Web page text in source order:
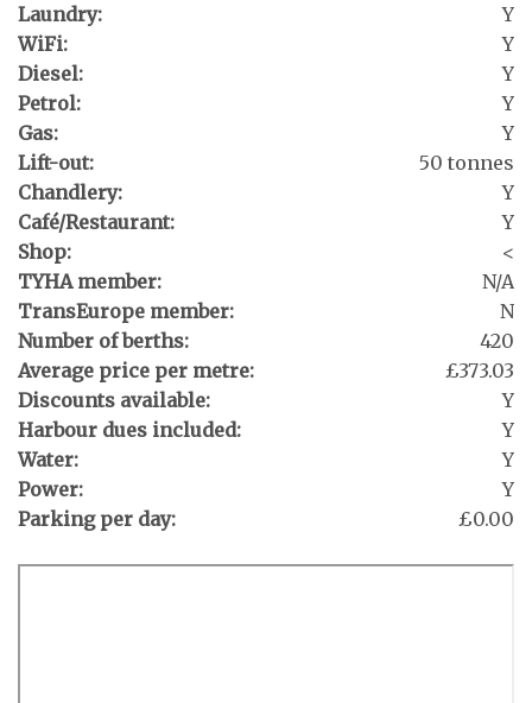
Laundry:
Y
WiFi:
Y
Diesel:
Y
Petrol:
Y
Gas:
Y
Lift-out:
50 tonnes
Chandlery:
Y
Café/Restaurant:
Y
Shop:
<
TYHA member:
N/A
TransEurope member:
N
Number of berths:
420
Average price per metre:
£373.03
Discounts available:
Y
Harbour dues included:
Y
Water:
Y
Power:
Y
Parking per day:
£0.00